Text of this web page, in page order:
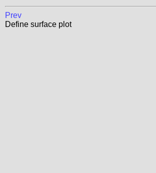
Prev
Define surface plot